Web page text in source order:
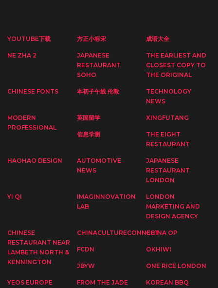
YOUTUBE下载 方正小标宋 成语大全
NE ZHA 2
JAPANESE
RESTAURANT
SOHO
THE EARLIEST AND
CLOSEST COPY TO
THE ORIGINAL
CHINESE FONTS 本初子午线 伦敦
TECHNOLOGY
NEWS
MODERN
PROFESSIONAL
英国留学 XINGFUTANG
信息学测
THE EIGHT
RESTAURANT
HAOHAO DESIGN
AUTOMOTIVE
NEWS
JAPANESE
RESTAURANT
LONDON
YI QI
IMAGINNOVATION
LAB
LONDON
MARKETING AND
DESIGN AGENCY
CHINESE
RESTAURANT NEAR
LAMBETH NORTH &
KENNINGTON
CHINACULTURECONNECTCHINA OP
FCDN OKHIWI
JBYW ONE RICE LONDON
YEOS EUROPE FROM THE JADE KOREAN BBQ